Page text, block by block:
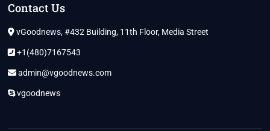
Contact Us
vGoodnews, #432 Building, 11th Floor, Media Street
+1(480)7167543
admin@vgoodnews.com
vgoodnews